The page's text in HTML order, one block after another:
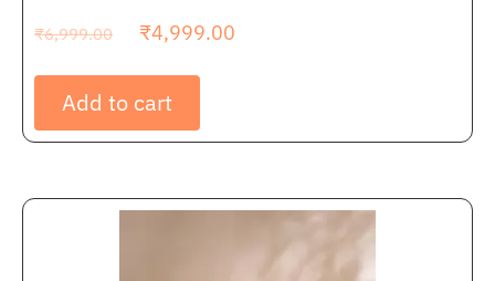
₹6,999.00 ₹4,999.00
Add to cart